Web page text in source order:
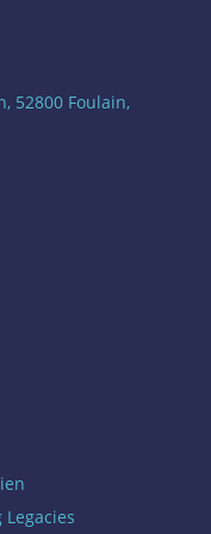
52800 Foulain,